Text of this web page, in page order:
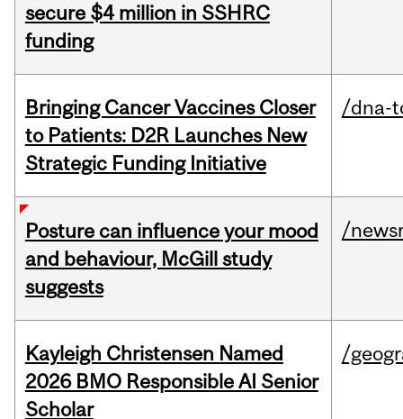
secure $4 million in SSHRC
funding
Bringing Cancer Vaccines Closer
to Patients: D2R Launches New
Strategic Funding Initiative
/dna-
Posture can influence your mood
and behaviour, McGill study
suggests
/
Kayleigh Christensen Named
2026 BMO Responsible AI Senior
Scholar
/